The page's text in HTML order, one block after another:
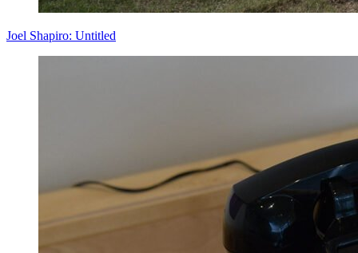
Joel Shapiro: Untitled